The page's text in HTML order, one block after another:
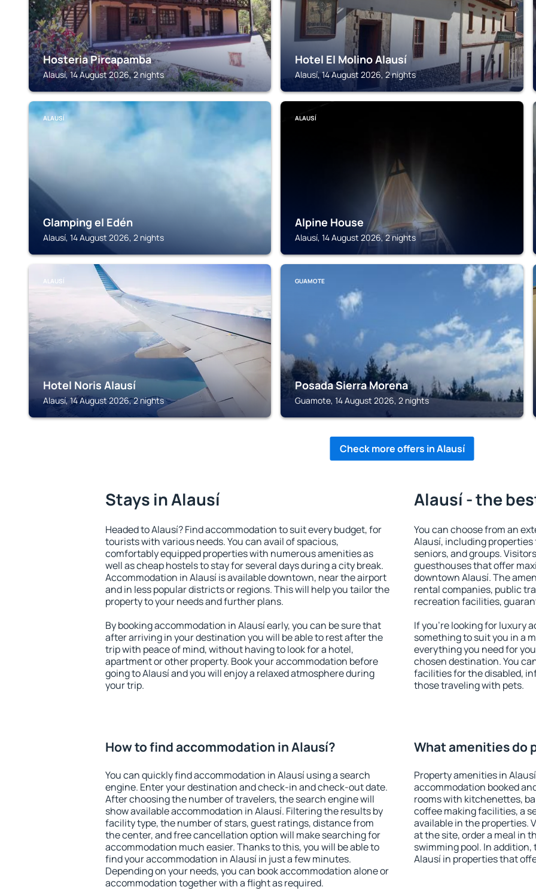
Hosteria Pircapamba
Alausí, 14 August 2026, 2 nights
Hotel El Molino Alausí
Alausí, 14 August 2026, 2 nights
ALAUSÍ
Glamping el Edén
Alausí, 14 August 2026, 2 nights
ALAUSÍ
Alpine House
Alausí, 14 August 2026, 2 nights
ALAUSÍ
Hotel Noris Alausí
Alausí, 14 August 2026, 2 nights
GUAMOTE
Posada Sierra Morena
Guamote, 14 August 2026, 2 nights
Check more offers in Alausí
Stays in Alausí
Headed to Alausí? Find accommodation to suit every budget, for
tourists with various needs. You can avail of spacious,
comfortably equipped properties with numerous amenities as
well as cheap hostels to stay for several days during a city break.
Accommodation in Alausí is available downtown, near the airport
and in less popular districts or regions. This will help you tailor the
property to your needs and further plans.
By booking accommodation in Alausí early, you can be sure that
after arriving in your destination you will be able to rest after the
trip with peace of mind, without having to look for a hotel,
apartment or other property. Book your accommodation before
going to Alausí and you will enjoy a relaxed atmosphere during
your trip.
Alausí - the
You can choose from an
Alausí, including
seniors, and groups.
guesthouses that offer
downtown Alausí. The
rental companies, public
recreation facilities,
If you're looking for luxury
something to suit you in a
everything you need for
chosen destination. You
facilities for the disabled,
those traveling with pets.
How to find accommodation in Alausí?
You can quickly find accommodation in Alausí using a search
engine. Enter your destination and check-in and check-out date.
After choosing the number of travelers, the search engine will
show available accommodation in Alausí. Filtering the results by
facility type, the number of stars, guest ratings, distance from
the center, and free cancellation option will make searching for
accommodation much easier. Thanks to this, you will be able to
find your accommodation in Alausí in just a few minutes.
Depending on your needs, you can book accommodation alone or
accommodation together with a flight as required.
What amenities do
Property amenities in
accommodation booked
rooms with kitchenettes,
coffee making facilities, a
available in the properties.
at the site, order a meal in
swimming pool. In
Alausí in properties that